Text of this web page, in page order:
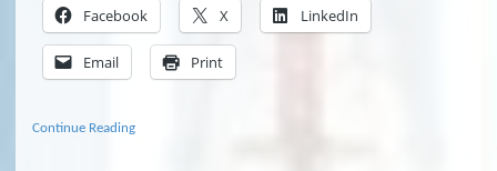
Facebook X LinkedIn
Email Print
Continue Reading